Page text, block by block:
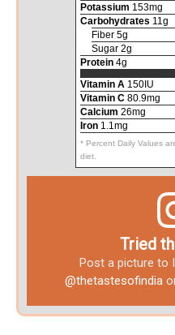
Potassium 153mg
Carbohydrates 11g
Fiber 5g
Sugar 2g
Protein 4g
Vitamin A 150IU
Vitamin C 80.9mg
Calcium 26mg
Iron 1.1mg
* Percent Daily Values
diet.
Tried
Post a picture to
@thetastesofindia